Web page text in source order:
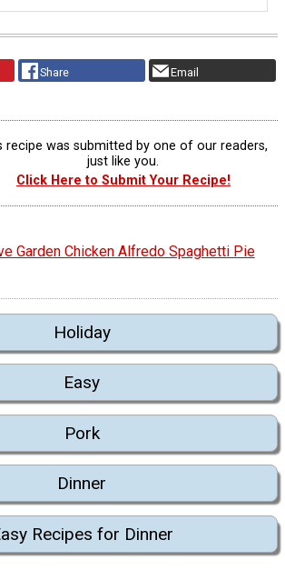
Share Email
recipe was submitted by one of our readers,
just like you.
Click Here to Submit Your Recipe!
Garden Chicken Alfredo Spaghetti Pie
Holiday
Easy
Pork
Dinner
Recipes for Dinner